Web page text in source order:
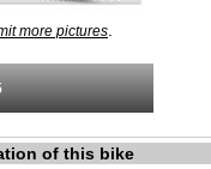
more pictures
of this bike